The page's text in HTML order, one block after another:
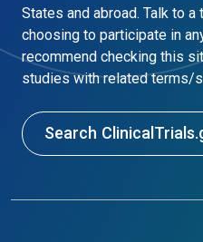
States and abroad. Talk to
choosing to participate in
recommend checking this
studies with related terms/
Search